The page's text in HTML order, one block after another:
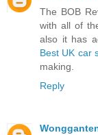
The BOB
with all of
also it has
Best UK car
making.
Reply